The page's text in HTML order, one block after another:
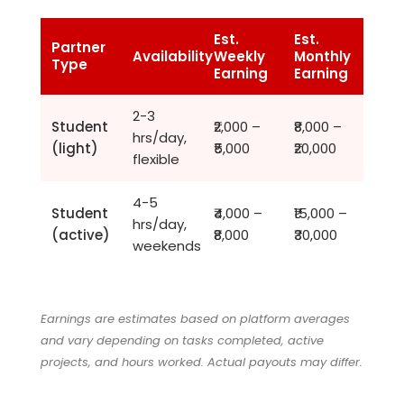
Partner
Type
Availability
Est.
Weekly
Earning
Est.
Monthly
Earning
Student
(light)
2-3
hrs/day,
flexible
₹2,000 –
₹5,000
₹8,000 –
₹20,000
Student
(active)
4-5
hrs/day,
weekends
₹4,000 –
₹8,000
₹15,000 –
₹30,000
Earnings are estimates based on platform averages
and vary depending on tasks completed, active
projects, and hours worked. Actual payouts may differ.